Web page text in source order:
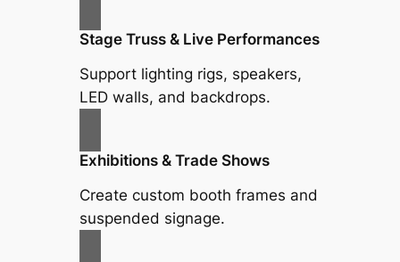
Stage Truss & Live Performances
Support lighting rigs, speakers,
LED walls, and backdrops.
Exhibitions & Trade Shows
Create custom booth frames and
suspended signage.